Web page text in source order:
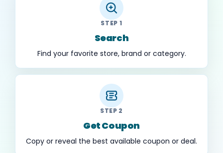
STEP 1
Search
Find your favorite store, brand or category.
STEP 2
Get Coupon
Copy or reveal the best available coupon or deal.